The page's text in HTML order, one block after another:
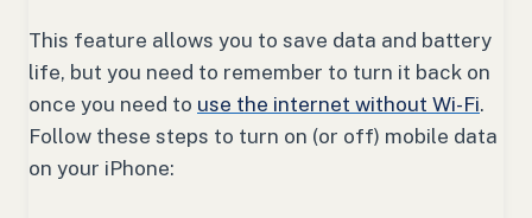
This feature allows you to save data and battery
life, but you need to remember to turn it back on
once you need to use the internet without Wi-Fi.
Follow these steps to turn on (or off) mobile data
on your iPhone: